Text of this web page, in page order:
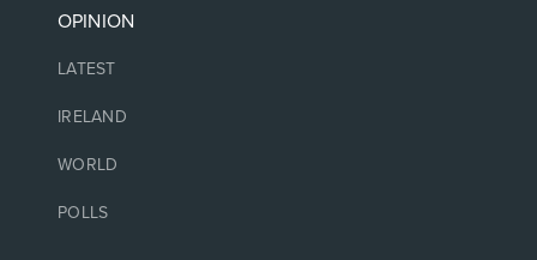
OPINION
LATEST
IRELAND
WORLD
POLLS